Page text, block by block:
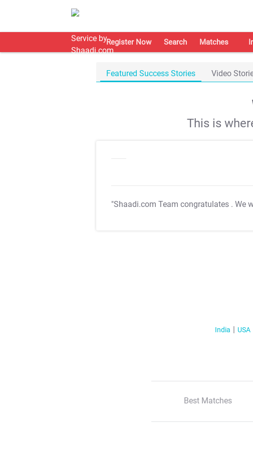
Register Now Search Matches
Featured Success Stories Video
This is
"Shaadi.com Team congratulates . We
India USA
Best Matches